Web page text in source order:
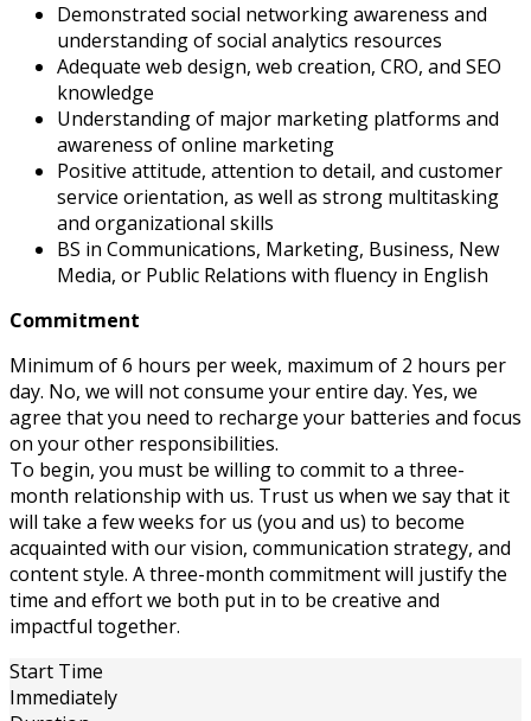
Demonstrated social networking awareness and
understanding of social analytics resources
Adequate web design, web creation, CRO, and SEO
knowledge
Understanding of major marketing platforms and
awareness of online marketing
Positive attitude, attention to detail, and customer
service orientation, as well as strong multitasking
and organizational skills
BS in Communications, Marketing, Business, New
Media, or Public Relations with fluency in English
Commitment
Minimum of 6 hours per week, maximum of 2 hours per
day. No, we will not consume your entire day. Yes, we
agree that you need to recharge your batteries and focus
on your other responsibilities.
To begin, you must be willing to commit to a three-
month relationship with us. Trust us when we say that it
will take a few weeks for us (you and us) to become
acquainted with our vision, communication strategy, and
content style. A three-month commitment will justify the
time and effort we both put in to be creative and
impactful together.
Start Time
Immediately